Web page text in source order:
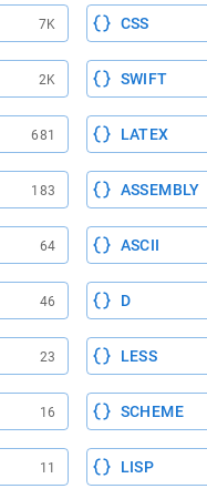
7K CSS
2K SWIFT
681 LATEX
183 ASSEMBLY
64 ASCII
46 D
23 LESS
16 SCHEME
11 LISP